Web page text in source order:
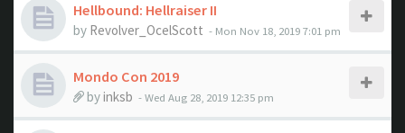
Hellbound: Hellraiser II
by Revolver_OcelScott - Mon Nov 18, 2019 7:01 pm
Mondo Con 2019
byinksb - Wed Aug 28, 2019 12:35 pm